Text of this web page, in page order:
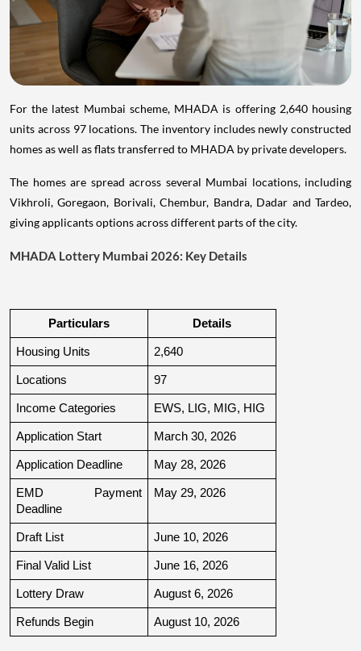
For the latest Mumbai scheme, MHADA is offering 2,640 housing
units across 97 locations. The inventory includes newly constructed
homes as well as flats transferred to MHADA by private developers.
The homes are spread across several Mumbai locations, including
Vikhroli, Goregaon, Borivali, Chembur, Bandra, Dadar and Tardeo,
giving applicants options across different parts of the city.
MHADA Lottery Mumbai 2026: Key Details
Particulars Details
Housing Units 2,640
Locations 97
Income Categories EWS, LIG, MIG, HIG
Application Start March 30, 2026
Application Deadline May 28, 2026
EMD Payment
Deadline
May 29, 2026
Draft List June 10, 2026
Final Valid List June 16, 2026
Lottery Draw August 6, 2026
Refunds Begin August 10, 2026